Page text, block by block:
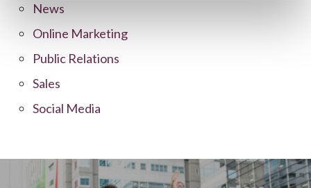
News
Online Marketing
Public Relations
Sales
Social Media